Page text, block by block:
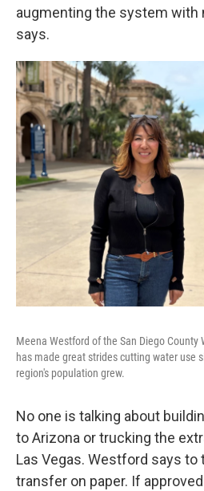
augmenting the system with
says.
Meena Westford of the San Diego County
has made great strides cutting water use
region's population grew.
No one is talking about
to Arizona or trucking the
Las Vegas. Westford says to
transfer on paper. If